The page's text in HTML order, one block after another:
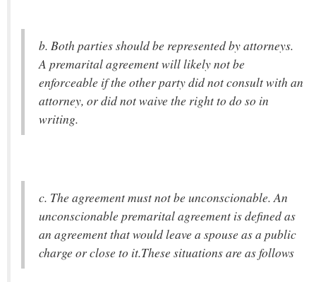
b. Both parties should be represented by attorneys.
A premarital agreement will likely not be
enforceable if the other party did not consult with an
attorney, or did not waive the right to do so in
writing.
c. The agreement must not be unconscionable. An
unconscionable premarital agreement is defined as
an agreement that would leave a spouse as a public
charge or close to it.These situations are as follows